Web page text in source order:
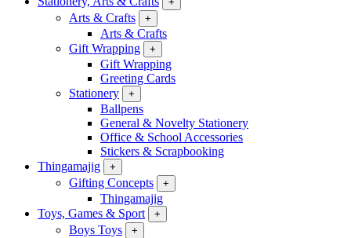
Arts & Crafts +
Arts & Crafts
Gift Wrapping
+
Gift Wrapping
Greeting Cards
Stationery
+
Ballpens
General & Novelty Stationery
Office & School Accessories
Stickers & Scrapbooking
Thingamajig
+
Gifting Concepts +
Thingamajig
Toys, Games & Sport
+
Boys Toys +